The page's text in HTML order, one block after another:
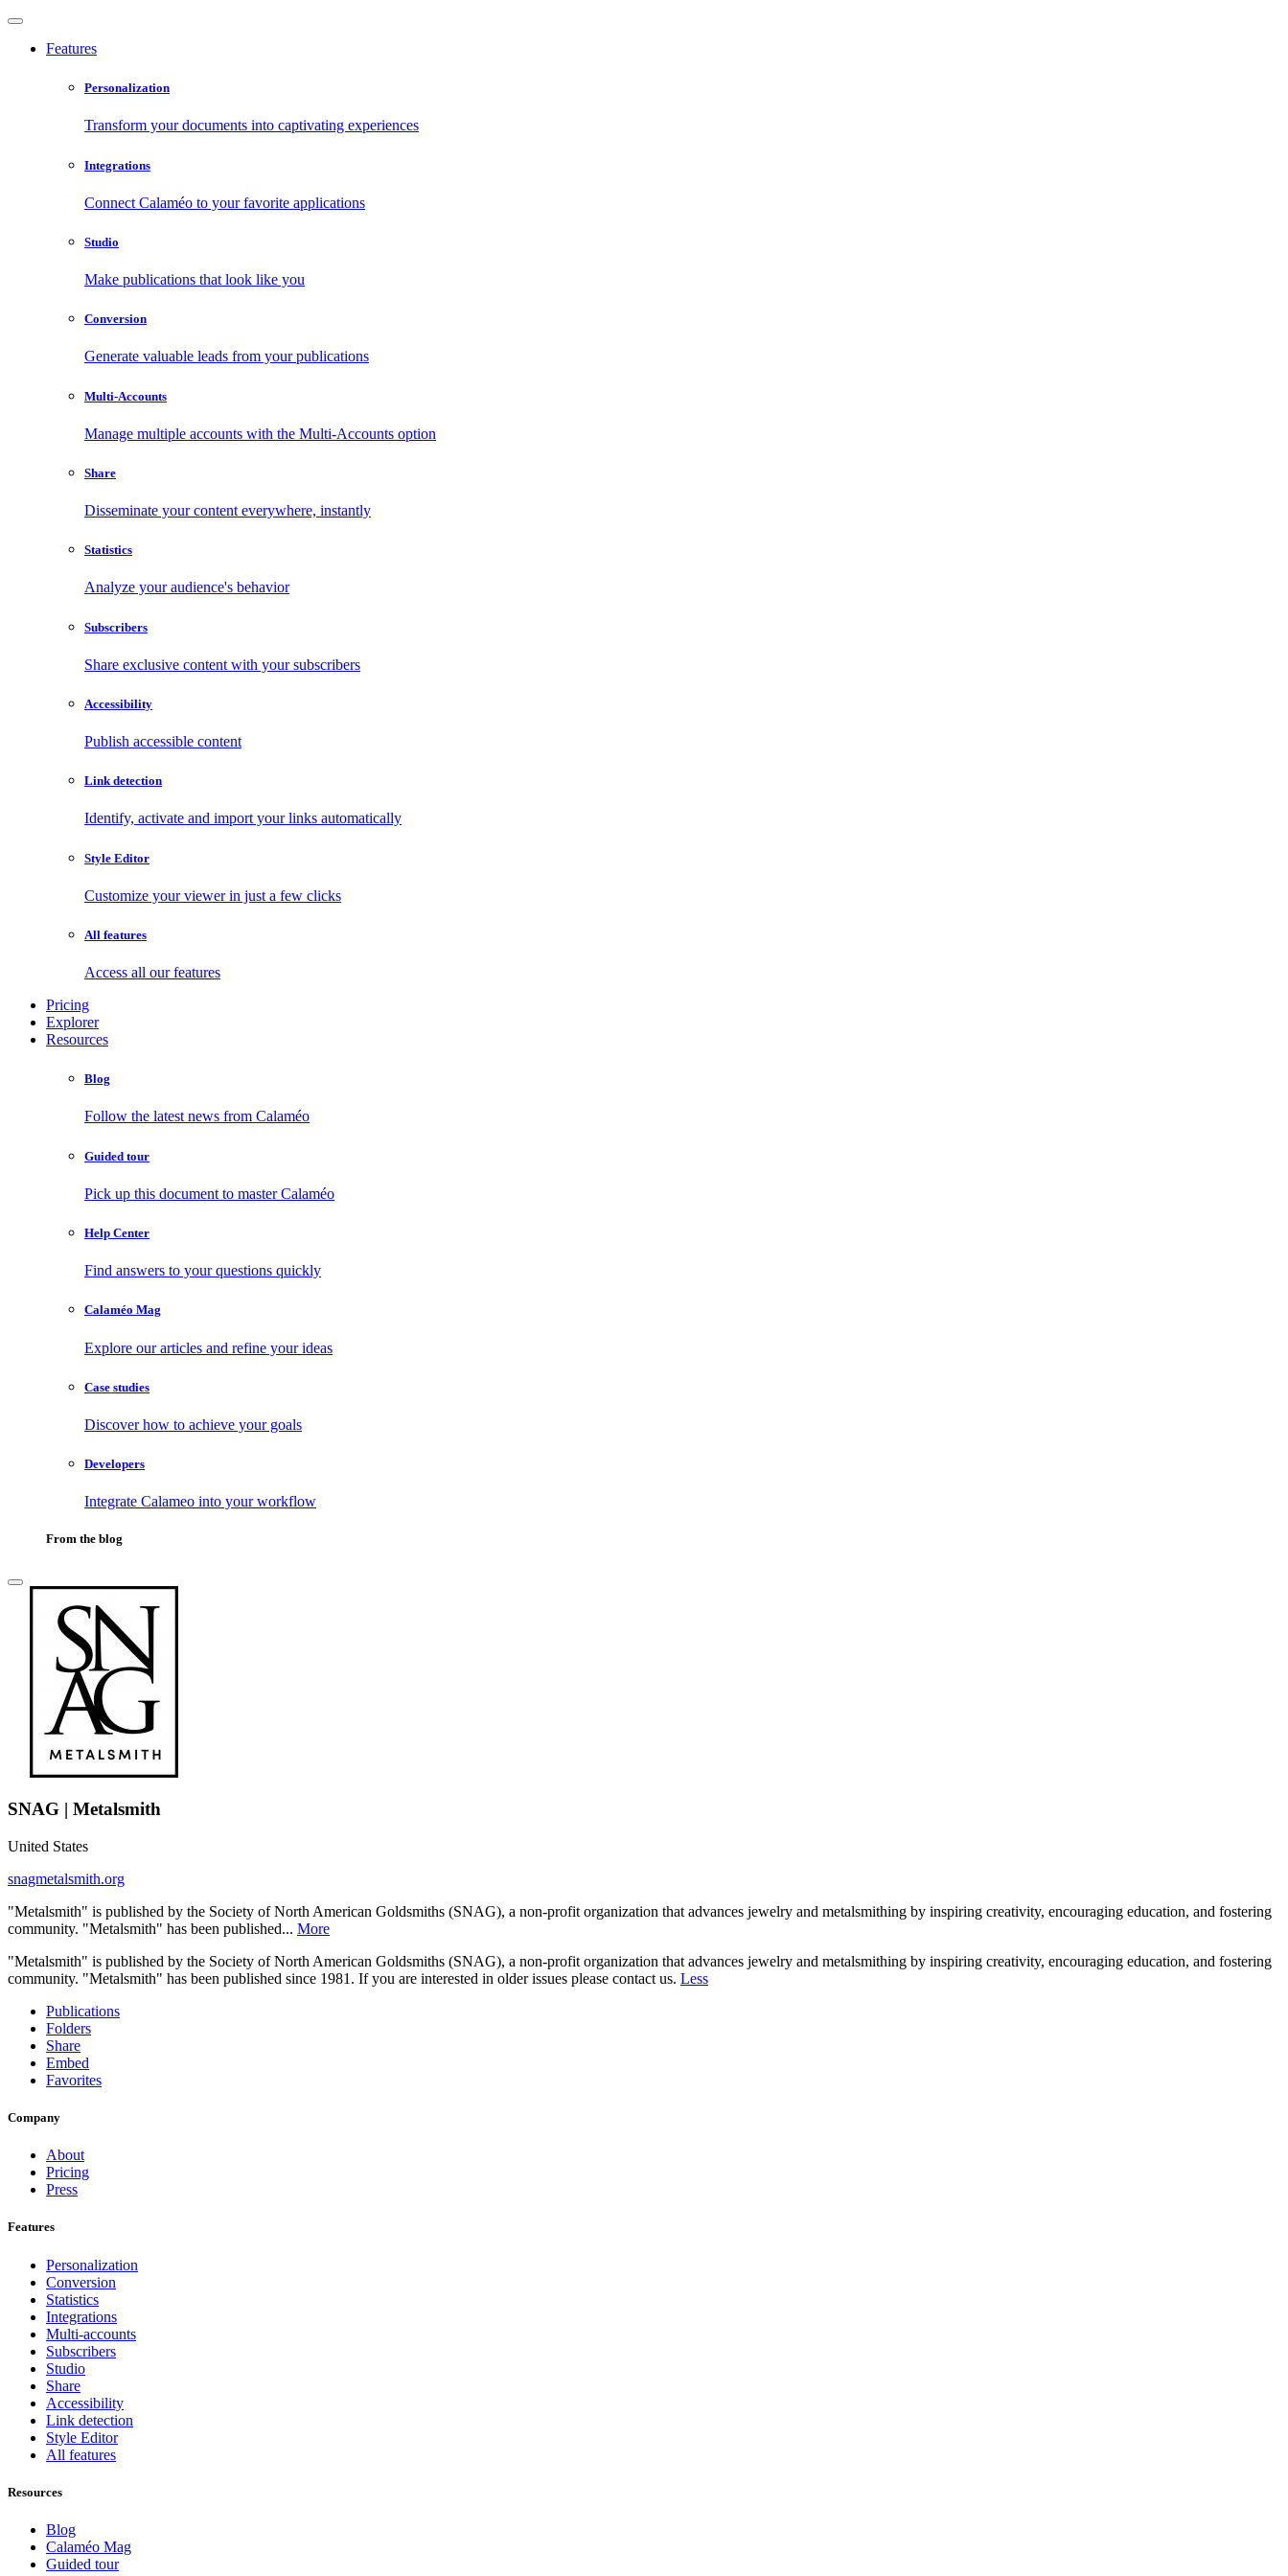
Features
Personalization
Transform your documents into captivating experiences
Integrations
Connect Calaméo to your favorite applications
Studio
Make publications that look like you
Conversion
Generate valuable leads from your publications
Multi-Accounts
Manage multiple accounts with the Multi-Accounts option
Share
Disseminate your content everywhere, instantly
Statistics
Analyze your audience's behavior
Subscribers
Share exclusive content with your subscribers
Accessibility
Publish accessible content
Link detection
Identify, activate and import your links automatically
Style Editor
Customize your viewer in just a few clicks
All features
Access all our features
Pricing
Explorer
Resources
Blog
Follow the latest news from Calaméo
Guided tour
Pick up this document to master Calaméo
Help Center
Find answers to your questions quickly
Calaméo Mag
Explore our articles and refine your ideas
Case studies
Discover how to achieve your goals
Developers
Integrate Calameo into your workflow
From the blog
SNAG | Metalsmith
United States
snagmetalsmith.org
"Metalsmith" is published by the Society of North American Goldsmiths (SNAG), a non-profit organization that advances jewelry and metalsmithing by inspiring creativity, encouraging education, and fostering
community. "Metalsmith" has been published... More
"Metalsmith" is published by the Society of North American Goldsmiths (SNAG), a non-profit organization that advances jewelry and metalsmithing by inspiring creativity, encouraging education, and fostering
community. "Metalsmith" has been published since 1981. If you are interested in older issues please contact us. Less
Publications
Folders
Share
Embed
Favorites
Company
About
Pricing
Press
Features
Personalization
Conversion
Statistics
Integrations
Multi-accounts
Subscribers
Studio
Share
Accessibility
Link detection
Style Editor
All features
Resources
Blog
Calaméo Mag
Guided tour